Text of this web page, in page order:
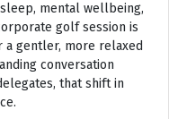
mental wellbeing,
golf session is
gentler, more relaxed
conversation
that shift in